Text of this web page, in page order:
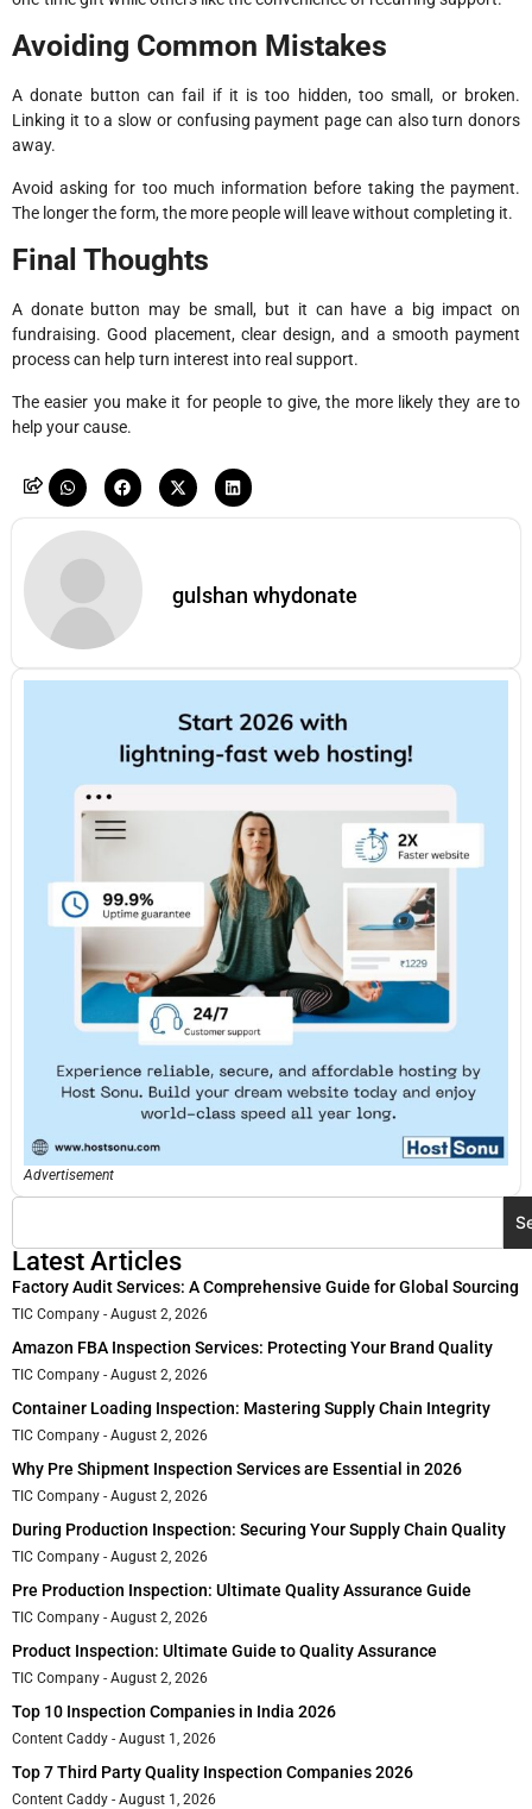
Avoiding Common Mistakes
A donate button can fail if it is too hidden, too small, or broken.
Linking it to a slow or confusing payment page can also turn donors
away.
Avoid asking for too much information before taking the payment.
The longer the form, the more people will leave without completing it.
Final Thoughts
A donate button may be small, but it can have a big impact on
fundraising. Good placement, clear design, and a smooth payment
process can help turn interest into real support.
The easier you make it for people to give, the more likely they are to
help your cause.
gulshan whydonate
Advertisement
Latest Articles
Factory Audit Services: A Comprehensive Guide for Global Sourcing
TIC Company August 2, 2026
Amazon FBA Inspection Services: Protecting Your Brand Quality
TIC Company August 2, 2026
Container Loading Inspection: Mastering Supply Chain Integrity
TIC Company August 2, 2026
Why Pre Shipment Inspection Services are Essential in 2026
TIC Company August 2, 2026
During Production Inspection: Securing Your Supply Chain Quality
TIC Company August 2, 2026
Pre Production Inspection: Ultimate Quality Assurance Guide
TIC Company August 2, 2026
Product Inspection: Ultimate Guide to Quality Assurance
TIC Company August 2, 2026
Top 10 Inspection Companies in India 2026
Content Caddy August 1, 2026
Top 7 Third Party Quality Inspection Companies 2026
Content Caddy August 1, 2026